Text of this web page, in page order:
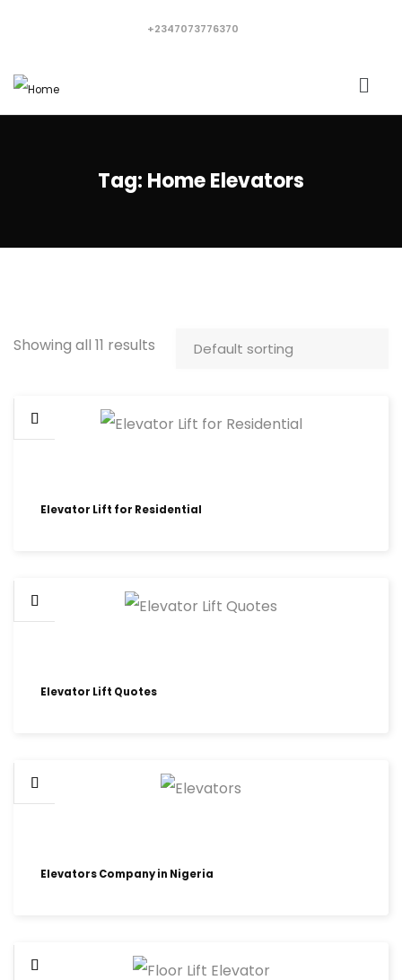
+2347073776370
Tag: Home Elevators
Showing all 11 results
Elevator Lift for Residential
Elevator Lift Quotes
Elevators Company in Nigeria